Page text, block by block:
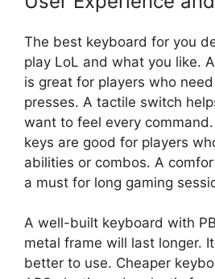
The best keyboard for you
play LoL and what you like.
is great for players who
presses. A tactile switch
want to feel every
keys are good for players
abilities or combos. A
a must for long gaming
A well-built keyboard with
metal frame will last longer.
better to use. Cheaper